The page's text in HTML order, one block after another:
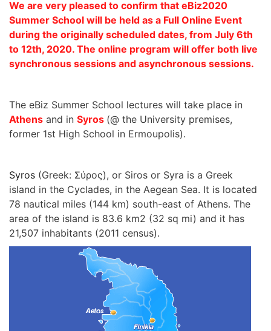
We are very pleased to confirm that eBiz2020
Summer School will be held as a Full Online Event
during the originally scheduled dates, from July 6th
to 12th, 2020. The online program will offer both live
synchronous sessions and asynchronous sessions.
The eBiz Summer School lectures will take place in
Athens and in Syros (@ the University premises,
former 1st High School in Ermoupolis).
Syros (Greek: Σύρος), or Siros or Syra is a Greek
island in the Cyclades, in the Aegean Sea. It is located
78 nautical miles (144 km) south-east of Athens. The
area of the island is 83.6 km2 (32 sq mi) and it has
21,507 inhabitants (2011 census).